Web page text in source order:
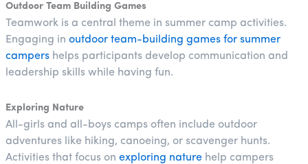
Outdoor Team Building Games
Teamwork is a central theme in summer camp activities.
Engaging in outdoor team-building games for summer
campershelps participants develop communication and
leadership skills while having fun.
Exploring Nature
All-girls and all-boys camps often include outdoor
adventures like hiking, canoeing, or scavenger hunts.
Activities that focus on exploring naturehelp campers